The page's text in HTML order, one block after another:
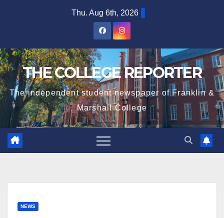
Thu. Aug 6th, 2026
THE COLLEGE REPORTER
The independent student newspaper of Franklin &
Marshall College
NEWS